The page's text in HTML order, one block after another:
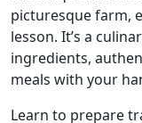
picturesque farm,
lesson. It’s a
ingredients,
meals with your
Learn to prepare